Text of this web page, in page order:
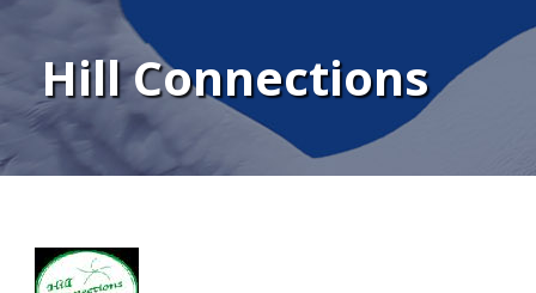
Hill Connections